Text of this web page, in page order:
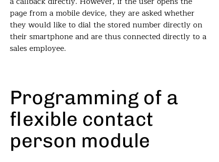
page from a mobile device, they are asked whether
they would like to dial the stored number directly on
their smartphone and are thus connected directly to a
sales employee.
Programming of a
flexible contact
person module